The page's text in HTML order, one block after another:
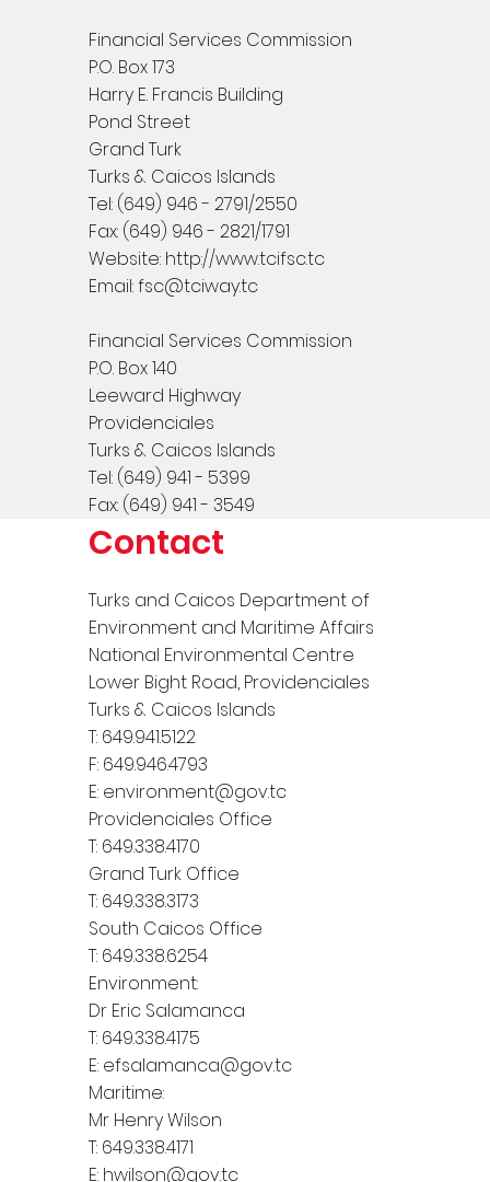
Financial Services Commission
P.O. Box 173
Harry E. Francis Building
Pond Street
Grand Turk
Turks & Caicos Islands
Tel: (649) 946 - 2791/2550
Fax: (649) 946 - 2821/1791
Website: http://www.tcifsc.tc
Email:fsc@tciway.tc
Financial Services Commission
P.O. Box 140
Leeward Highway
Providenciales
Turks & Caicos Islands
Tel: (649) 941 - 5399
Fax: (649) 941 - 3549
Contact
Turks and Caicos Department of
Environment and Maritime Affairs
National Environmental Centre
Lower Bight Road, Providenciales
Turks & Caicos Islands
T: 649.941.5122
F: 649.946.4793
E: environment@gov.tc
Providenciales Office
T: 649.338.4170
Grand Turk Office
T: 649.338.3173
South Caicos Office
T: 649.338.6254
Environment:
Dr Eric Salamanca
T: 649.338.4175
E: efsalamanca@gov.tc
Maritime:
Mr Henry Wilson
T: 649.338.4171
E: hwilson@gov.tc